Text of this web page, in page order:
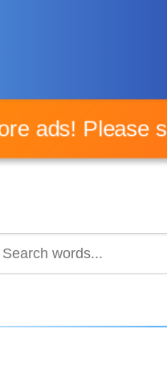
ads! Please